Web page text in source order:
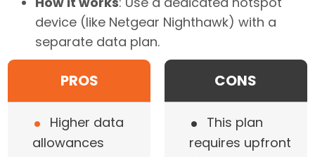
device (like Netgear Nighthawk) with a
separate data plan.
PROS
• Higher data
allowances
CONS
• This plan
requires upfront